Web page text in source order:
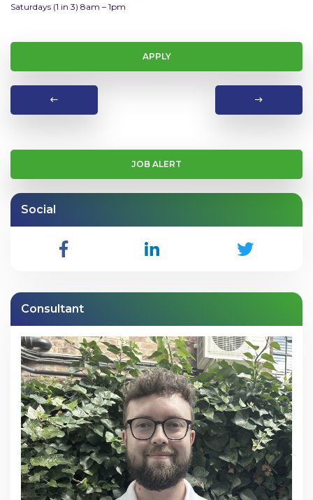
Saturdays (1 in 3) 8am – 1pm
APPLY
JOB ALERT
Social
Consultant